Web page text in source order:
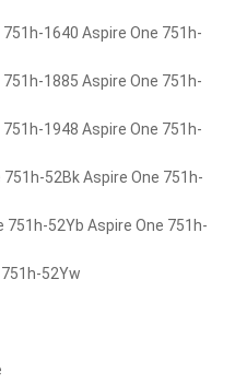
1640 Aspire One 751h-
1885 Aspire One 751h-
1948 Aspire One 751h-
52Bk Aspire One 751h-
751h-52Yb Aspire One 751h-
52Yw